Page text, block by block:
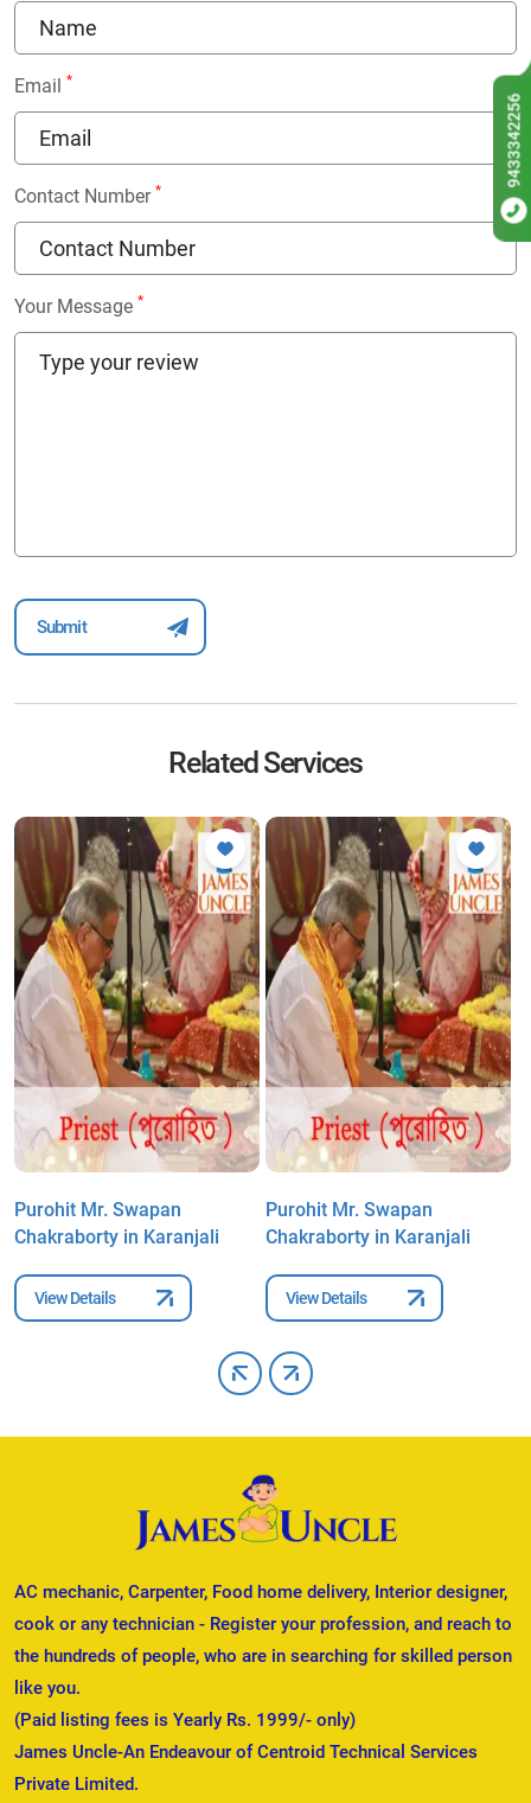
Email *
Contact Number *
Your Message *
Related Services
Purohit Mr. Swapan
Chakraborty in Karanjali
View Details
Purohit Mr. Swapan
Chakraborty in Karanjali
View Details
AC mechanic, Carpenter, Food home delivery, Interior designer,
cook or any technician - Register your profession, and reach to
the hundreds of people, who are in searching for skilled person
like you.
(Paid listing fees is Yearly Rs. 1999/- only)
James Uncle-An Endeavour of Centroid Technical Services
Private Limited.
9433342256